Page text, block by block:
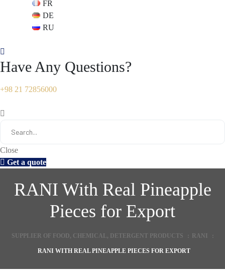
FR
DE
RU
Have Any Questions?
+98 21 72856000
Close
Get a quote
RANI With Real Pineapple
Pieces for Export
SUPPLIER OF FOOD, CHEMICAL, DETERGENT PRODUCTS : RANI :
RANI WITH REAL PINEAPPLE PIECES FOR EXPORT